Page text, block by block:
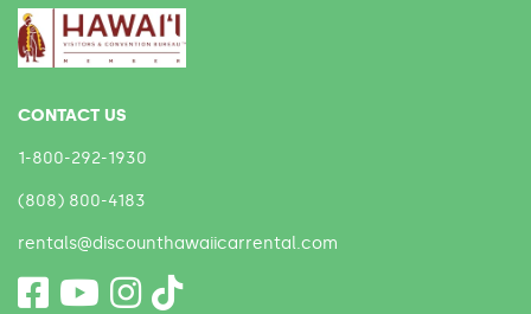
CONTACT US
1-800-292-1930
(808) 800-4183
rentals@discounthawaiicarrental.com